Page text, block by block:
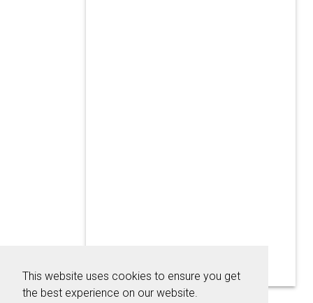
This website uses cookies to ensure you get
the best experience on our website.